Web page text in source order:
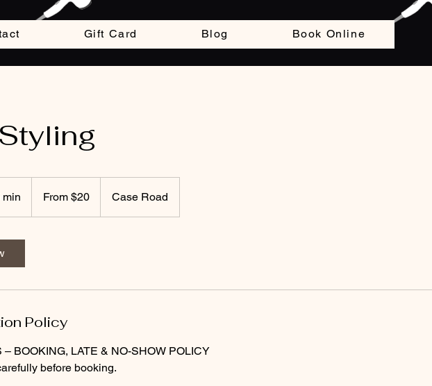
Gift Card Blog Book Online
min
0
m
i
n
From $20 Case Road
Policy
– BOOKING, LATE & NO-SHOW POLICY
before booking.